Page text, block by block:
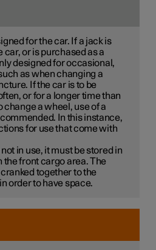
for the car. If a jack is
car, or is purchased as a
designed for occasional,
as when changing a
If the car is to be
or for a longer time than
change a wheel, use of a
In this instance,
for use that come with
in use, it must be stored in
the front cargo area. The
together to the
order to have space.